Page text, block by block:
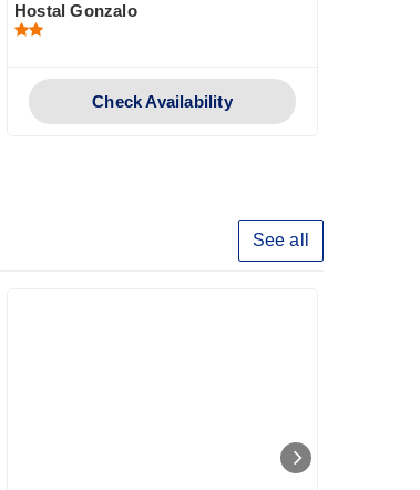
Hostal Gonzalo
Check Availability
See all